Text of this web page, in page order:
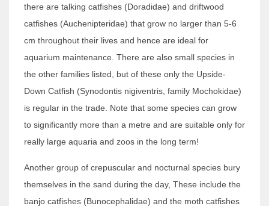
there are talking catfishes (Doradidae) and driftwood
catfishes (Auchenipteridae) that grow no larger than 5-6
cm throughout their lives and hence are ideal for
aquarium maintenance. There are also small species in
the other families listed, but of these only the Upside-
Down Catfish (Synodontis nigiventris, family Mochokidae)
is regular in the trade. Note that some species can grow
to significantly more than a metre and are suitable only for
really large aquaria and zoos in the long term!
Another group of crepuscular and nocturnal species bury
themselves in the sand during the day, These include the
banjo catfishes (Bunocephalidae) and the moth catfishes